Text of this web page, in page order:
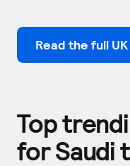
Read the full
Top
for Saudi